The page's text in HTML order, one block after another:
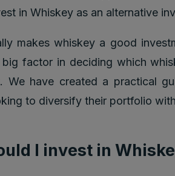
in Whiskey as an alternative
makes whiskey a good
factor in deciding which
We have created a practical
to diversify their portfolio
I invest in